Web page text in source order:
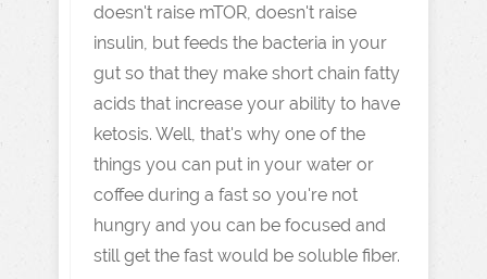
doesn't raise mTOR, doesn't raise
insulin, but feeds the bacteria in your
gut so that they make short chain fatty
acids that increase your ability to have
ketosis. Well, that's why one of the
things you can put in your water or
coffee during a fast so you're not
hungry and you can be focused and
still get the fast would be soluble fiber.